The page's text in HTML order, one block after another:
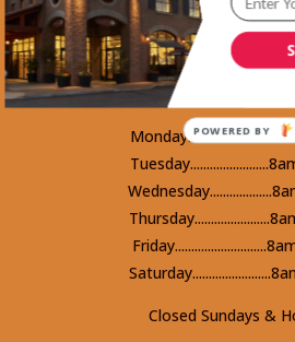
Kootenay
1465 Kootenay Street
V5K 4Y3 - Phone
Closed Sundays &
POWERED BY